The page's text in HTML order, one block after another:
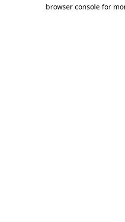
browser console for